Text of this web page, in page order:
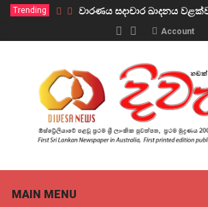
Trending වාරණය සදාචාර ඛාදනය
Account
MAIN MENU